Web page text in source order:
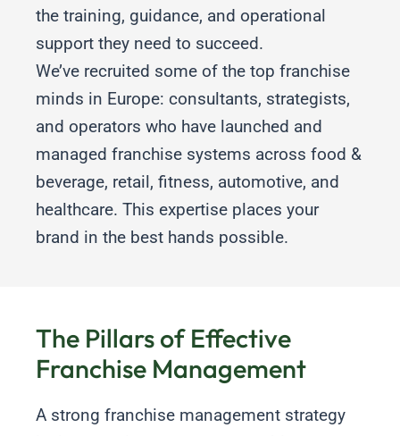
the training, guidance, and operational
support they need to succeed.
We’ve recruited some of the top franchise
minds in Europe: consultants, strategists,
and operators who have launched and
managed franchise systems across food &
beverage, retail, fitness, automotive, and
healthcare. This expertise places your
brand in the best hands possible.
The Pillars of Effective
Franchise Management
A strong franchise management strategy